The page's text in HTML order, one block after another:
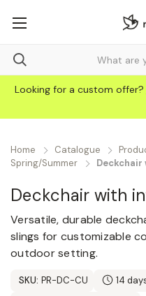
Looking for a custom offer?
Home Catalogue
Spring/Summer
Deckchair with
Versatile, durable
slings for customizable
outdoor setting.
SKU: PR-DC-CU
14